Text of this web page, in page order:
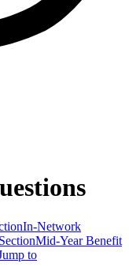
In-Network
Mid-Year Benefit
to